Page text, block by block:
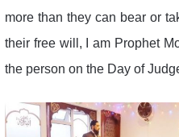
more than they can bear or
their free will, I am Prophet
the person on the Day of